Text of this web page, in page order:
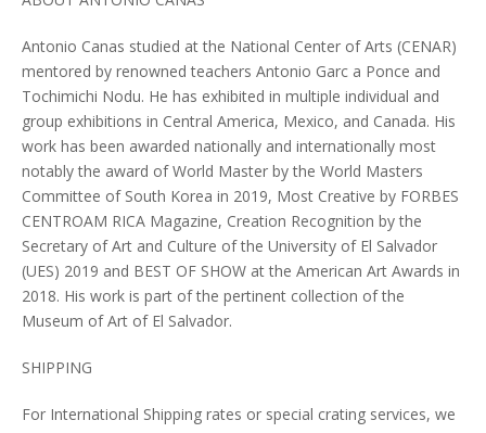
Antonio Canas studied at the National Center of Arts (CENAR)
mentored by renowned teachers Antonio Garc a Ponce and
Tochimichi Nodu. He has exhibited in multiple individual and
group exhibitions in Central America, Mexico, and Canada. His
work has been awarded nationally and internationally most
notably the award of World Master by the World Masters
Committee of South Korea in 2019, Most Creative by FORBES
CENTROAM RICA Magazine, Creation Recognition by the
Secretary of Art and Culture of the University of El Salvador
(UES) 2019 and BEST OF SHOW at the American Art Awards in
2018. His work is part of the pertinent collection of the
Museum of Art of El Salvador.
SHIPPING
For International Shipping rates or special crating services, we